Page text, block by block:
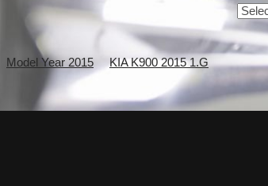
Model Year 2015 KIA K900 2015 1.G